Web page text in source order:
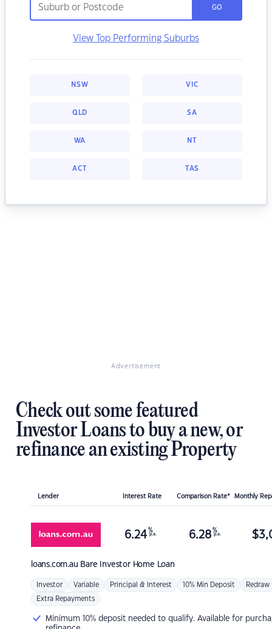
GO
View Top Performing Suburbs
NSW VIC
QLD SA
WA NT
ACT TAS
Advertisement
Check out some featured
Investor Loans to buy a new, or
refinance an existing Property
Lender Interest Rate Comparison Rate* Monthly
loans.com.au Bare Investor Home Loan
6.24 %
p.a. 6.28 %
p.a. $
Investor Variable Principal & Interest 10% Min Deposit Redraw
Extra Repayments
Minimum 10% deposit needed to qualify. Available for